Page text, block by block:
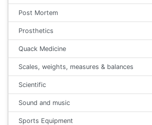
Post Mortem
Prosthetics
Quack Medicine
Scales, weights, measures & balances
Scientific
Sound and music
Sports Equipment